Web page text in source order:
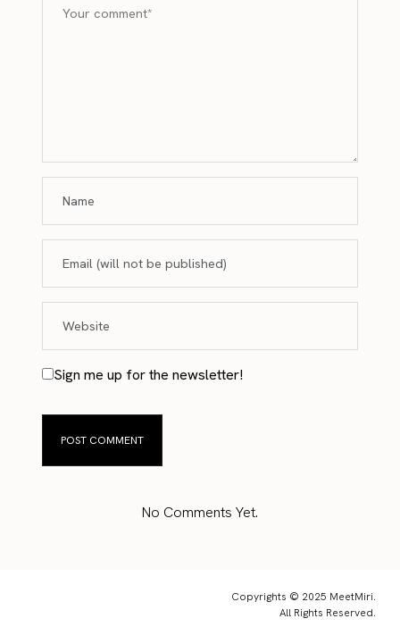
Sign me up for the newsletter!
No Comments Yet.
Copyrights © 2025 MeetMiri.
All Rights Reserved.